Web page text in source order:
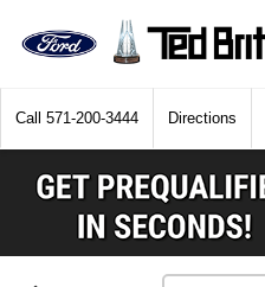
Call 571-200-3444 Directions